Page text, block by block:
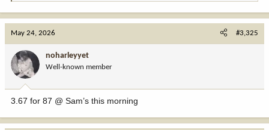
o
n
:
May 24, 2026 #3,325
noharleyyet
Well-known member
3.67 for 87 @ Sam’s this morning